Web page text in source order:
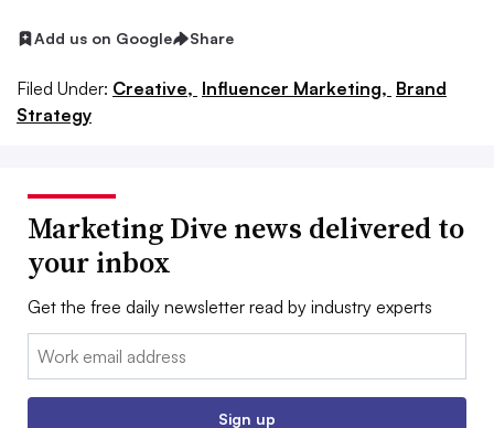
Add us on Google Share
Filed Under: Creative, Influencer Marketing, Brand
Strategy
Marketing Dive news delivered to
your inbox
Get the free daily newsletter read by industry experts
Email:
Sign up